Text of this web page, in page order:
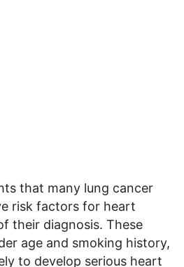
that many lung cancer
risk factors for heart
their diagnosis. These
age and smoking history,
to develop serious heart